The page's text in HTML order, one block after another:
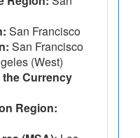
San Francisco
San Francisco
(West)
Currency
Region: